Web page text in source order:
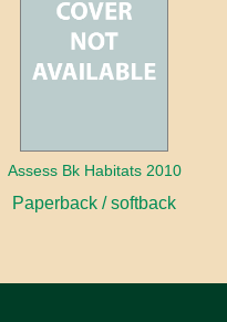
Assess Bk Habitats 2010
Paperback / softback